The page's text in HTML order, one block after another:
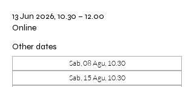
13 Jun 2026, 10.30 – 12.00
Online
Other dates
Sab, 08 Agu, 10.30
Sab, 15 Agu, 10.30